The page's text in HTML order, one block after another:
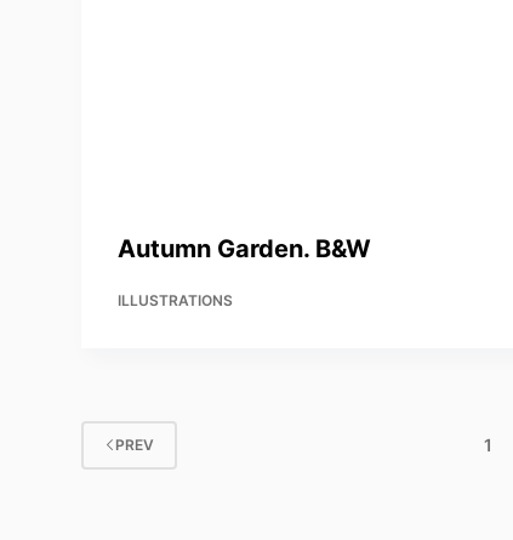
Autumn Garden. B&W
ILLUSTRATIONS
PREV 1